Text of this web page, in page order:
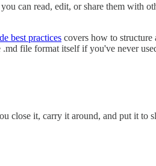
can read, edit, or share them with
best practices covers how to
file format itself if you've never
close it, carry it around, and put it to